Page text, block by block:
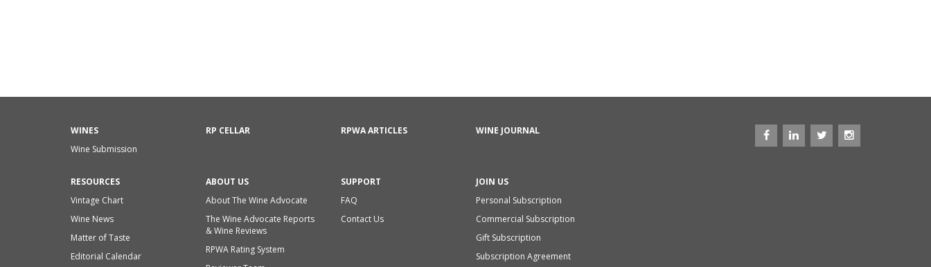
WINES
Wine Submission
RP CELLAR RPWA ARTICLES WINE JOURNAL
RESOURCES
Vintage Chart
Wine News
Matter of Taste
Editorial Calendar
ABOUT US
About The Wine Advocate
The Wine Advocate Reports
& Wine Reviews
RPWA Rating System
SUPPORT
FAQ
Contact Us
JOIN US
Personal Subscription
Commercial Subscription
Gift Subscription
Subscription Agreement